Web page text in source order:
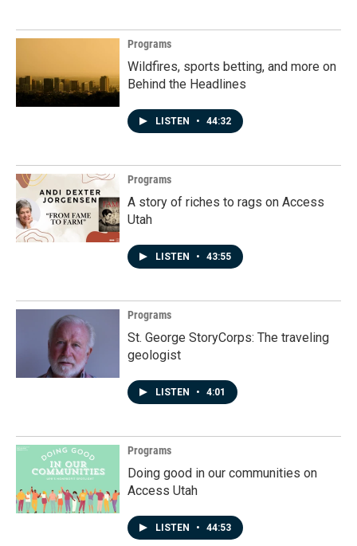
Programs
Wildfires, sports betting, and more on
Behind the Headlines
LISTEN • 44:32
Programs
A story of riches to rags on Access
Utah
LISTEN • 43:55
Programs
St. George StoryCorps: The traveling
geologist
LISTEN • 4:01
Programs
Doing good in our communities on
Access Utah
LISTEN • 44:53